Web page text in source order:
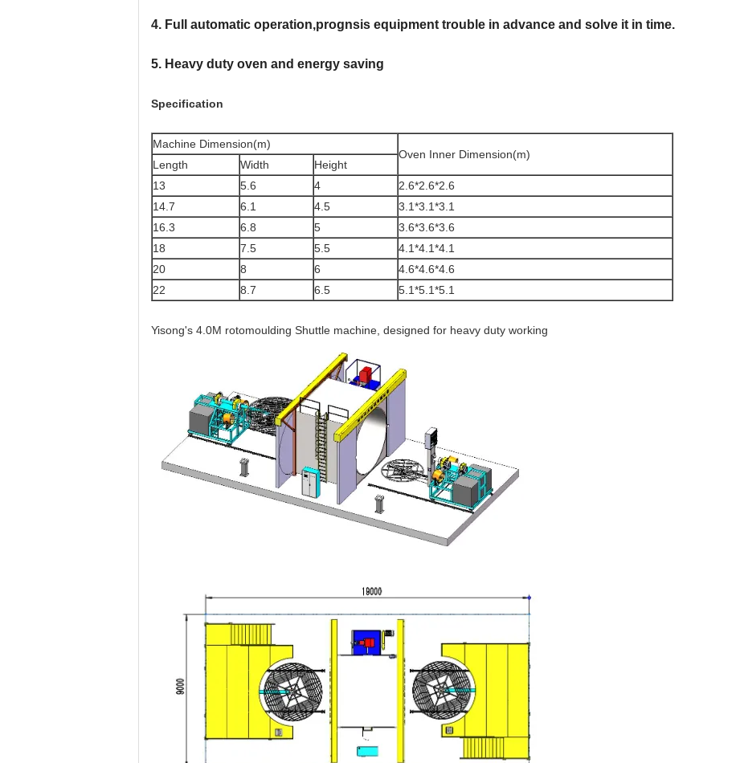
4. Full automatic operation,prognsis equipment trouble in advance and solve it in time.
5. Heavy duty oven and energy saving
Specification
Machine Dimension(m)
Oven Inner Dimension(m)
Length
Width
Height
13
5.6 4
2.6*2.6*2.6
14.7
6.1 4.5
3.1*3.1*3.1
16.3
6.8 5
3.6*3.6*3.6
18
7.5 5.5
4.1*4.1*4.1
20
8 6
4.6*4.6*4.6
22
8.7 6.5 5.1*5.1*5.1
Yisong's 4.0M rotomoulding Shuttle machine, designed for heavy duty working